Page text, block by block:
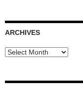
ARCHIVES
Archives